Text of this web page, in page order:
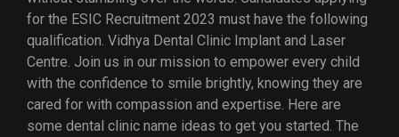
for the ESIC Recruitment 2023 must have the following
qualification. Vidhya Dental Clinic Implant and Laser
Centre. Join us in our mission to empower every child
with the confidence to smile brightly, knowing they are
cared for with compassion and expertise. Here are
some dental clinic name ideas to get you started. The